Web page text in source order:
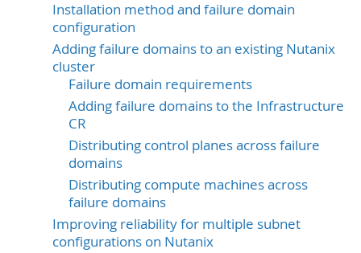
Installation method and failure domain
configuration
Adding failure domains to an existing Nutanix
cluster
Failure domain requirements
Adding failure domains to the Infrastructure
CR
Distributing control planes across failure
domains
Distributing compute machines across
failure domains
Improving reliability for multiple subnet
configurations on Nutanix